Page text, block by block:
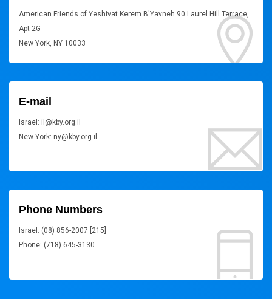
American Friends of Yeshivat Kerem B'Yavneh 90 Laurel Hill Terrace,
Apt 2G
New York, NY 10033
E-mail
Israel: il@kby.org.il
New York: ny@kby.org.il
Phone Numbers
Israel: (08) 856-2007 [215]
Phone: (718) 645-3130